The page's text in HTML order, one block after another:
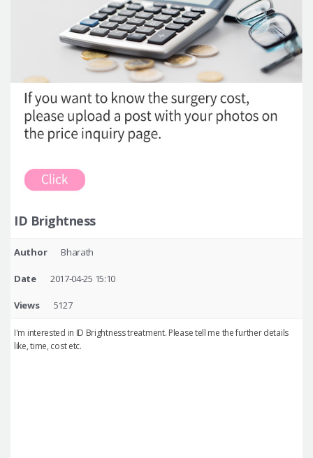
ID Brightness
Author Bharath
Date 2017-04-25 15:10
Views 5127
I'm interested in ID Brightness treatment. Please tell me the further details
like, time, cost etc.